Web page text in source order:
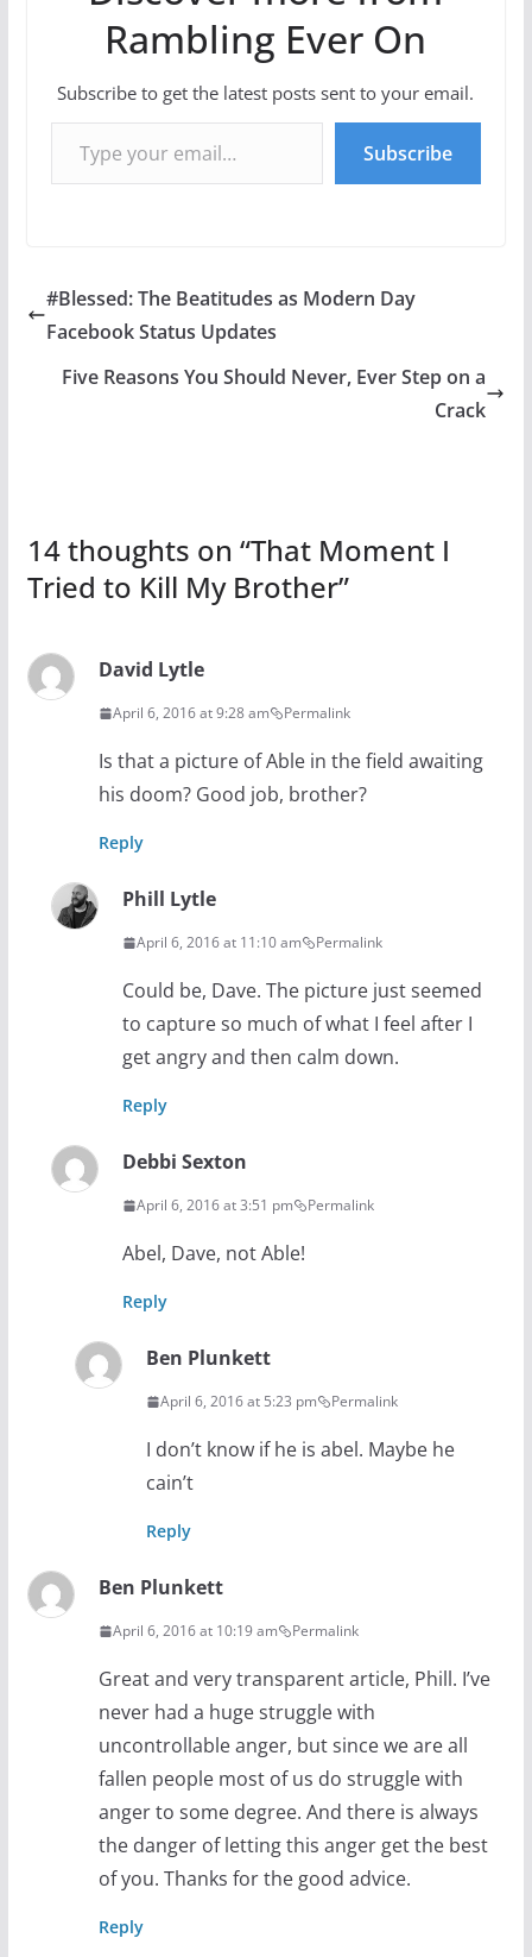
Rambling Ever On
Subscribe to get the latest posts sent to your email.
Type your email…
Subscribe
#Blessed: The Beatitudes as Modern Day
Facebook Status Updates
Five Reasons You Should Never, Ever Step on a
Crack
14 thoughts on “That Moment I
Tried to Kill My Brother”
David Lytle
April 6, 2016 at 9:28 am Permalink
Is that a picture of Able in the field awaiting
his doom? Good job, brother?
Reply
Phill Lytle
April 6, 2016 at 11:10 am Permalink
Could be, Dave. The picture just seemed
to capture so much of what I feel after I
get angry and then calm down.
Reply
Debbi Sexton
April 6, 2016 at 3:51 pm Permalink
Abel, Dave, not Able!
Reply
Ben Plunkett
April 6, 2016 at 5:23 pm Permalink
I don’t know if he is abel. Maybe he
cain’t
Reply
Ben Plunkett
April 6, 2016 at 10:19 am Permalink
Great and very transparent article, Phill. I’ve
never had a huge struggle with
uncontrollable anger, but since we are all
fallen people most of us do struggle with
anger to some degree. And there is always
the danger of letting this anger get the best
of you. Thanks for the good advice.
Reply